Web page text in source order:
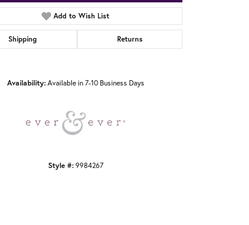
Add to Wish List
Shipping Returns
Availability: Available in 7-10 Business Days
Style #: 9984267